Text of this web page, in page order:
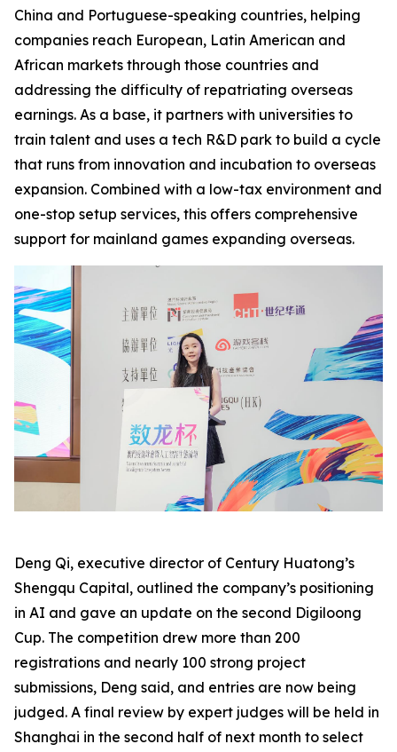
China and Portuguese-speaking countries, helping
companies reach European, Latin American and
African markets through those countries and
addressing the difficulty of repatriating overseas
earnings. As a base, it partners with universities to
train talent and uses a tech R&D park to build a cycle
that runs from innovation and incubation to overseas
expansion. Combined with a low-tax environment and
one-stop setup services, this offers comprehensive
support for mainland games expanding overseas.
Deng Qi, executive director of Century Huatong’s
Shengqu Capital, outlined the company’s positioning
in AI and gave an update on the second Digiloong
Cup. The competition drew more than 200
registrations and nearly 100 strong project
submissions, Deng said, and entries are now being
judged. A final review by expert judges will be held in
Shanghai in the second half of next month to select